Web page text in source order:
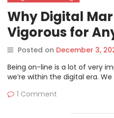
Why Digital
Vigorous for
Posted on December 3,
Being on-line is a lot of very
we’re within the digital era.
1 Comment